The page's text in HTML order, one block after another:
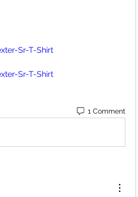
Sr-T-Shirt
Sr-T-Shirt
1 Comment